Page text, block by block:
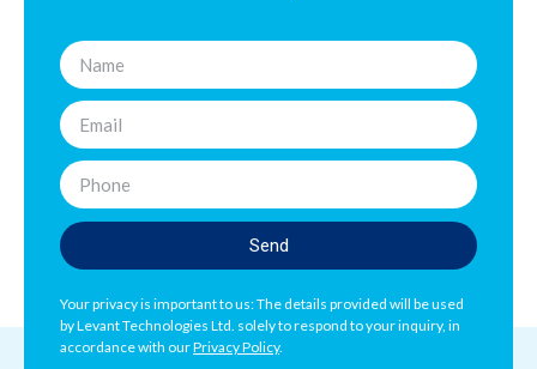
Send
Your privacy is important to us: The details provided will be used
by Levant Technologies Ltd. solely to respond to your inquiry, in
accordance with ourPrivacy Policy.